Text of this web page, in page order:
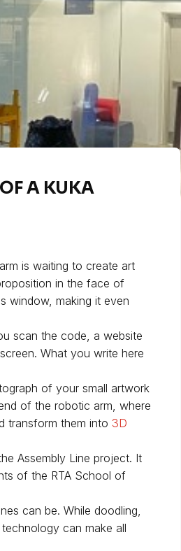
A KUKA
is waiting to create art
in the face of
window, making it even
scan the code, a website
What you write here
of your small artwork
of the robotic arm, where
transform them into 3D
Assembly Line project. It
of the RTA School of
can be. While doodling,
can make all